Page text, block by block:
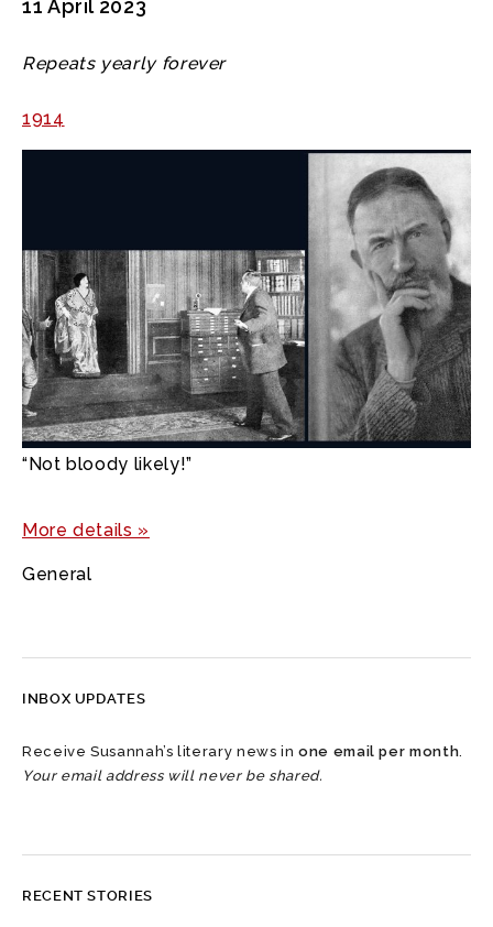
11 April 2023
Repeats yearly forever
1914
“Not bloody likely!”
More details »
General
INBOX UPDATES
Receive Susannah’s literary news inone email per month.
Your email address will never be shared.
RECENT STORIES